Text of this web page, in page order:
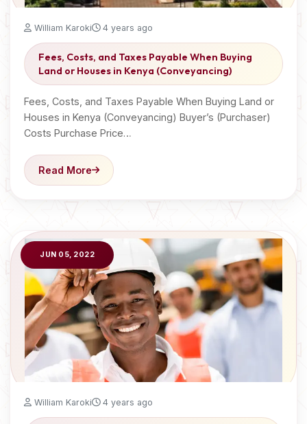
William Karoki 4 years ago
Fees, Costs, and Taxes Payable When Buying
Land or Houses in Kenya (Conveyancing)
Fees, Costs, and Taxes Payable When Buying Land or
Houses in Kenya (Conveyancing) Buyer’s (Purchaser)
Costs Purchase Price…
Read More
JUN 05, 2022
William Karoki 4 years ago